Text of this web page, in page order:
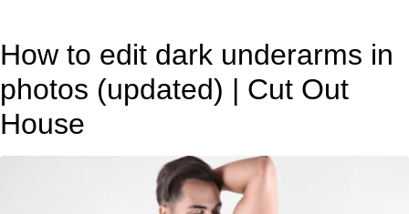
How to edit dark underarms in
photos (updated) | Cut Out
House